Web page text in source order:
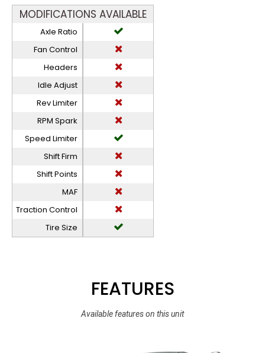
MODIFICATIONS AVAILABLE
Axle Ratio
Fan Control
Headers
Idle Adjust
Rev Limiter
RPM Spark
Speed Limiter
Shift Firm
Shift Points
MAF
Traction Control
Tire Size
FEATURES
Available features on this unit